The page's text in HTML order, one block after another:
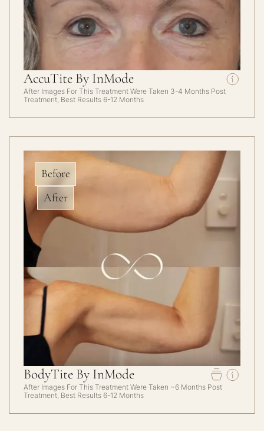
AccuTite By InMode
After Images For This Treatment Were Taken 3-4 Months Post
Treatment, Best Results 6-12 Months
Before
After
BodyTite By InMode
After Images For This Treatment Were Taken ~6 Months Post
Treatment, Best Results 6-12 Months